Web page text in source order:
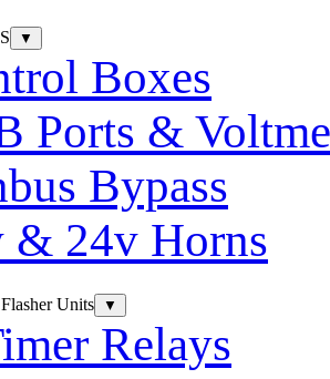
▼
Boxes
Ports &
Bypass
& 24v Horns
Units ▼
Relays